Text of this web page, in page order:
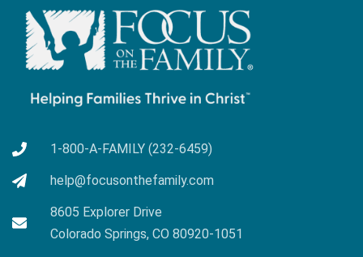
1-800-A-FAMILY (232-6459)
help@focusonthefamily.com
8605 Explorer Drive
Colorado Springs, CO 80920-1051